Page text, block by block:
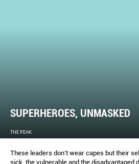
SUPERHEROES, UNMASKED
THE PEAK
These leaders don’t wear capes but their
sick, the vulnerable and the disadvantaged